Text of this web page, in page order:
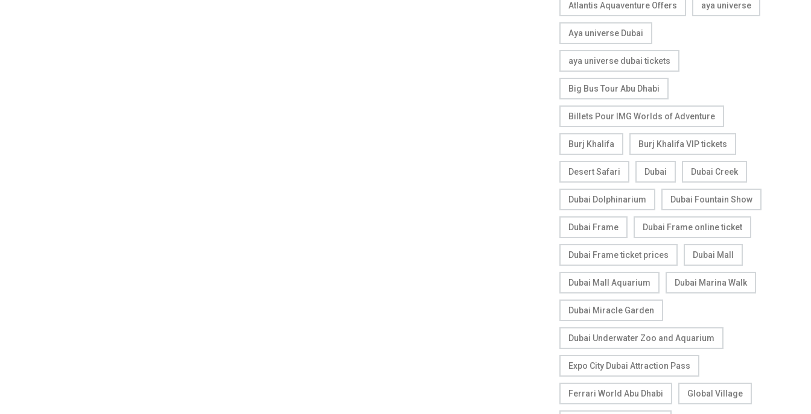
Atlantis Aquaventure Offers aya universe
Aya universe Dubai
aya universe dubai tickets
Big Bus Tour Abu Dhabi
Billets Pour IMG Worlds of Adventure
Burj Khalifa Burj Khalifa VIP tickets
Desert Safari Dubai Dubai Creek
Dubai Dolphinarium Dubai Fountain Show
Dubai Frame Dubai Frame online ticket
Dubai Frame ticket prices Dubai Mall
Dubai Mall Aquarium Dubai Marina Walk
Dubai Miracle Garden
Dubai Underwater Zoo and Aquarium
Expo City Dubai Attraction Pass
Ferrari World Abu Dhabi Global Village